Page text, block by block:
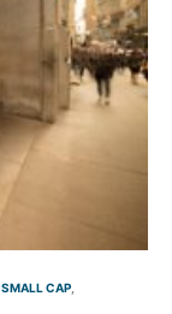
SMALL CAP